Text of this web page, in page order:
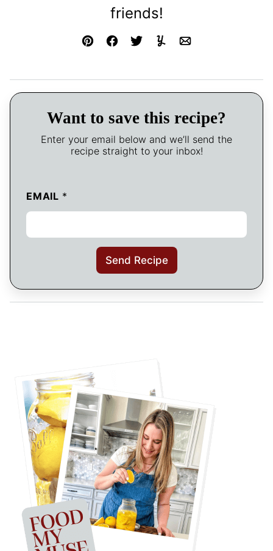
friends!
Pin FacebookTweetYummlyEmail
Want to save this recipe?
Enter your email below and we’ll send the
recipe straight to your inbox!
EMAIL *
Send Recipe